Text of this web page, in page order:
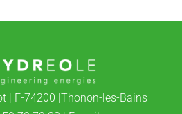
| F-74200 |Thonon-les-Bains